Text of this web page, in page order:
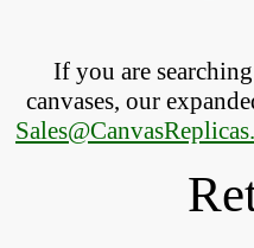
If you are
canvases, our